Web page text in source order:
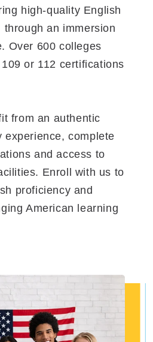
high-quality English
an immersion
Over 600 colleges
or 112 certifications
from an authentic
experience, complete
and access to
Enroll with us to
proficiency and
American learning